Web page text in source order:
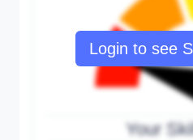
Login to see
Your